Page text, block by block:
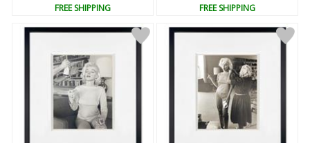
FREE SHIPPING FREE SHIPPING